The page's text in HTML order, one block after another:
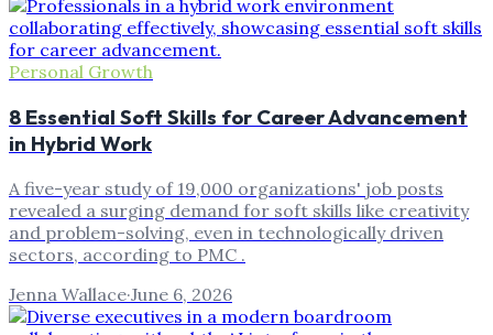
Personal Growth
8 Essential Soft Skills for Career Advancement
in Hybrid Work
A five-year study of 19,000 organizations' job posts
revealed a surging demand for soft skills like creativity
and problem-solving, even in technologically driven
sectors, according to PMC .
Jenna Wallace·June 6, 2026